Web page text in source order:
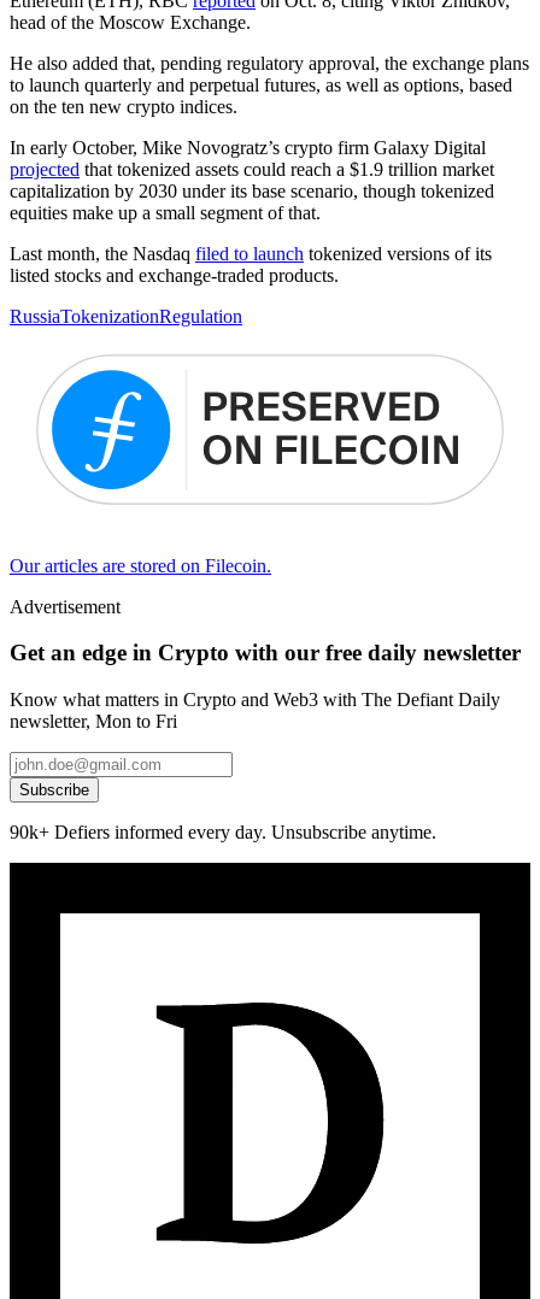
head of the Moscow Exchange.
He also added that, pending regulatory approval, the exchange plans
to launch quarterly and perpetual futures, as well as options, based
on the ten new crypto indices.
In early October, Mike Novogratz’s crypto firm Galaxy Digital
projected that tokenized assets could reach a $1.9 trillion market
capitalization by 2030 under its base scenario, though tokenized
equities make up a small segment of that.
Last month, the Nasdaq filed to launch tokenized versions of its
listed stocks and exchange-traded products.
RussiaTokenizationRegulation
Our articles are stored on Filecoin.
Advertisement
Get an edge in Crypto with our free daily newsletter
Know what matters in Crypto and Web3 with The Defiant Daily
newsletter, Mon to Fri
Subscribe
90k+ Defiers informed every day. Unsubscribe anytime.